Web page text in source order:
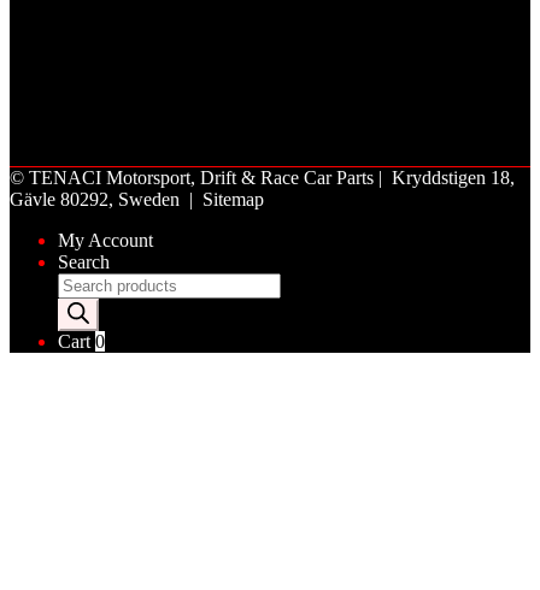
© TENACI Motorsport, Drift & Race Car Parts | Kryddstigen 18,
Gävle 80292, Sweden | Sitemap
My Account
Search
Products
search
Cart 0